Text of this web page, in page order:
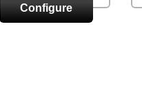
Configure